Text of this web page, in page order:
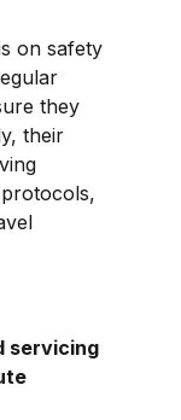
on safety
they
their
servicing